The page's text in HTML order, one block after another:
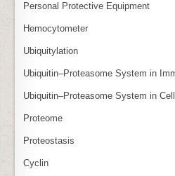
Personal Protective Equipment
Hemocytometer
Ubiquitylation
Ubiquitin–Proteasome System in
Ubiquitin–Proteasome System in
Proteome
Proteostasis
Cyclin